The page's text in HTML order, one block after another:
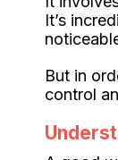
It’s
But in
control